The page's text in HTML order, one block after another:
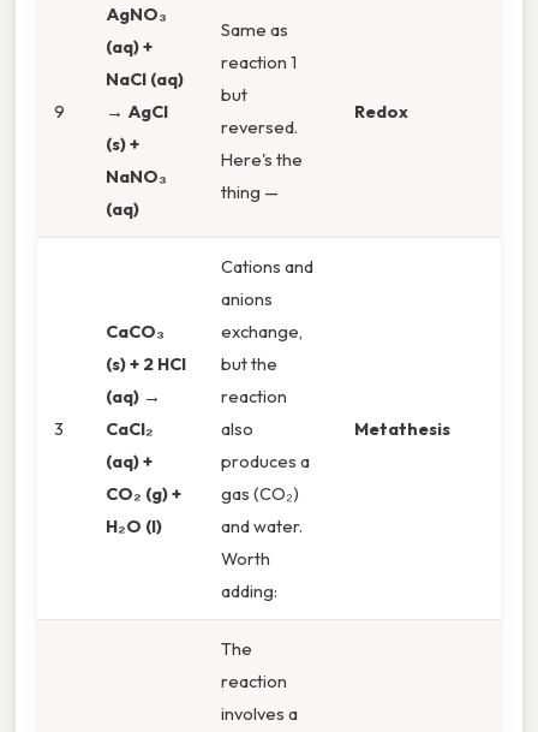
9
AgNO₃
(aq) +
NaCl (aq)
→ AgCl
(s) +
NaNO₃
(aq)
Same as
reaction 1
but
reversed.
Here's the
thing —
Redox
3
CaCO₃
(s) + 2 HCl
(aq) →
CaCl₂
(aq) +
CO₂ (g) +
H₂O (l)
Cations and
anions
exchange,
but the
reaction
also
produces a
gas (CO₂)
and water.
Worth
adding:
Metathesis
The
reaction
involves a